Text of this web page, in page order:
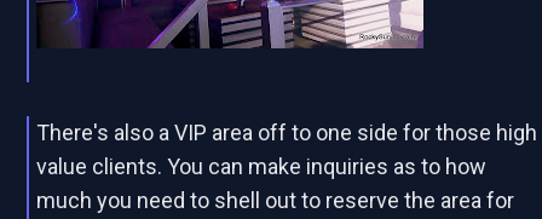
There's also a VIP area off to one side for those high
value clients. You can make inquiries as to how
much you need to shell out to reserve the area for